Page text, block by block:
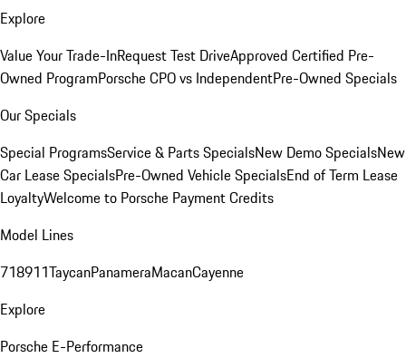
Explore
Value Your Trade-InRequest Test DriveApproved Certified Pre-
Owned ProgramPorsche CPO vs IndependentPre-Owned Specials
Our Specials
Special ProgramsService & Parts SpecialsNew Demo SpecialsNew
Car Lease SpecialsPre-Owned Vehicle SpecialsEnd of Term Lease
LoyaltyWelcome to Porsche Payment Credits
Model Lines
718911TaycanPanameraMacanCayenne
Explore
Porsche E-Performance